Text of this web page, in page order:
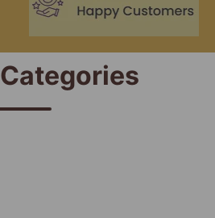
Categories​